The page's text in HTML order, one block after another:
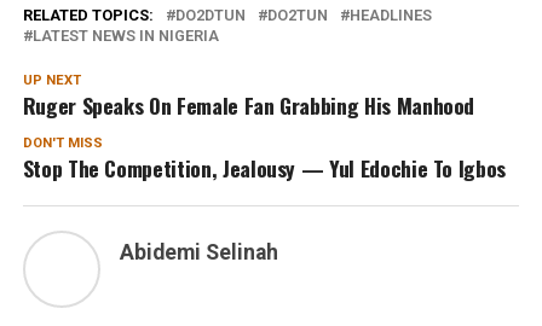
RELATED TOPICS: DO2DTUN DO2TUN
HEADLINES
LATEST NEWS IN NIGERIA
UP NEXT
Ruger Speaks On Female Fan Grabbing His Manhood
DON'T MISS
Stop The Competition, Jealousy — Yul Edochie To Igbos
Abidemi Selinah